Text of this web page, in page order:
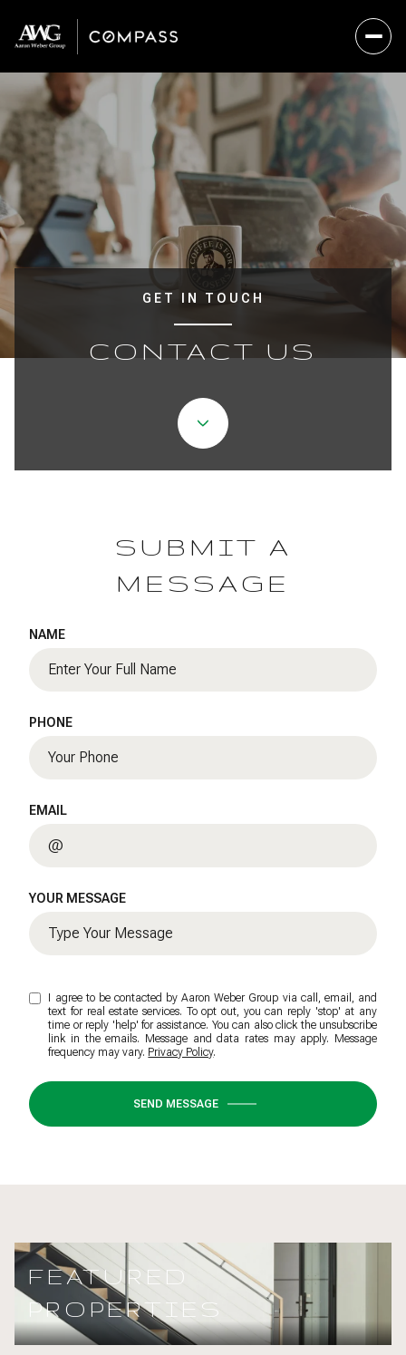
GET IN TOUCH
CONTACT US
SUBMIT A
MESSAGE
NAME
PHONE
EMAIL
YOUR MESSAGE
I agree to be contacted by Aaron Weber Group via call, email, and
text for real estate services. To opt out, you can reply 'stop' at any
time or reply 'help' for assistance. You can also click the unsubscribe
link in the emails. Message and data rates may apply. Message
frequency may vary. Privacy Policy.
SEND MESSAGE
FEATURED
PROPERTIES